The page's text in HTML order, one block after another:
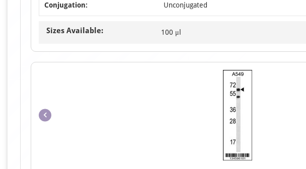
Conjugation: Unconjugated
Sizes Available: 100 μl
1